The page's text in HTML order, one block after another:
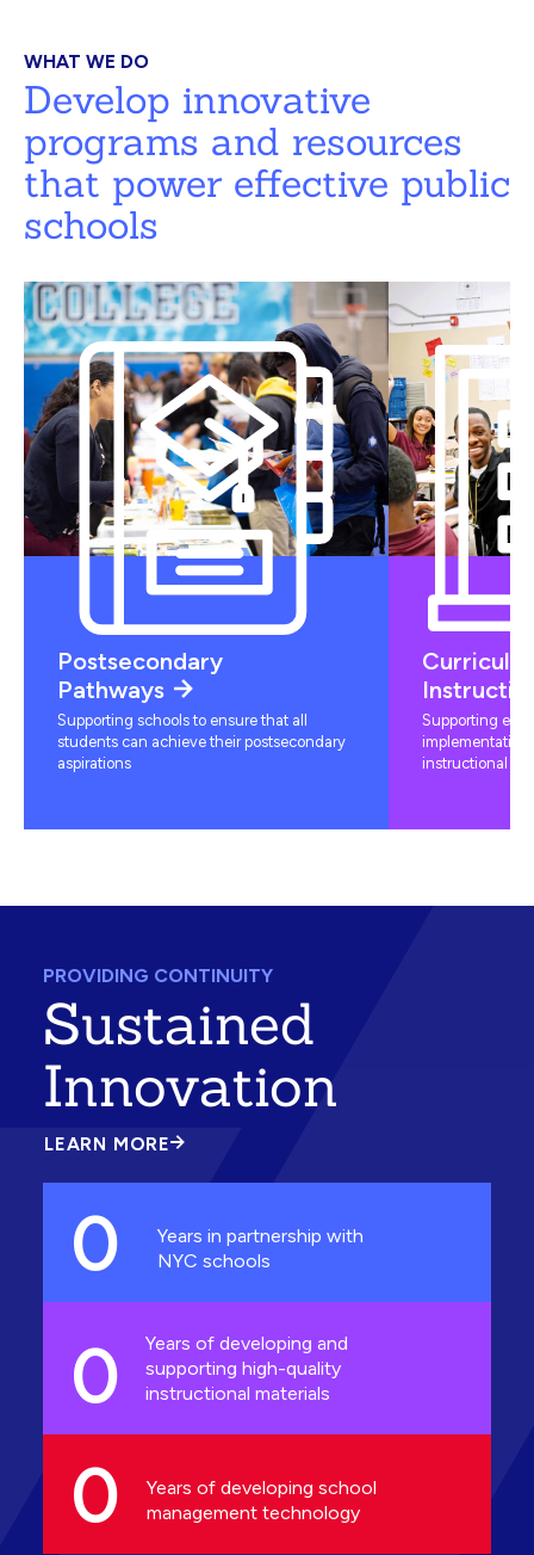
WHAT WE DO
Develop innovative
programs and resources
that power effective public
schools
Postsecondary
Pathways
Supporting schools to ensure that all
students can achieve their postsecondary
aspirations
Supporting
instructional
PROVIDING CONTINUITY
Sustained
Innovation
LEARN MORE
ABOUT
INNOVATION
0
Years in partnership with
NYC schools
0
Years of developing and
supporting high-quality
instructional materials
0
Years of developing school
management technology